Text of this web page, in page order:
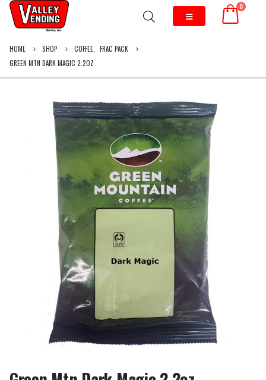
0
HOME SHOP COFFEE
FRAC PACK
GREEN MTN DARK MAGIC 2.2OZ